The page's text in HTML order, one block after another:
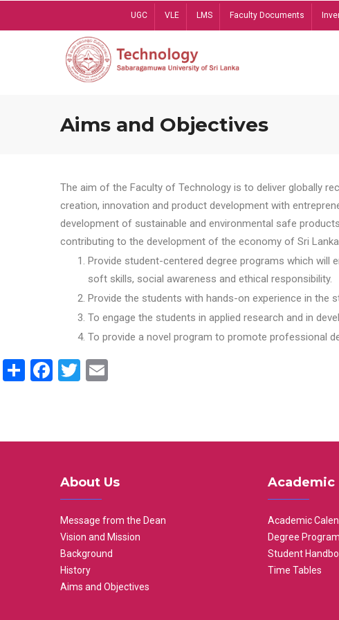
UGC VLE LMS Faculty Documents
Aims and Objectives
The aim of the Faculty of Technology is to deliver globally
creation, innovation and product development with
development of sustainable and environmental safe
contributing to the development of the economy of Sri
Provide student-centered degree programs which will
soft skills, social awareness and ethical responsibility.
Provide the students with hands-on experience in the
To engage the students in applied research and in
To provide a novel program to promote professional
ShareFacebook
Twitter
About Us
Message from the Dean
Vision and Mission
Background
History
Aims and Objectives
Academic
Academic
Degree
Student
Time Tables